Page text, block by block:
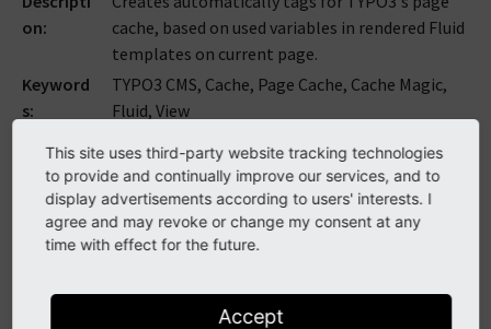
on
cache, based on used variables in rendered Fluid
templates on current page.
Keyword
s
TYPO3 CMS, Cache, Page Cache, Cache Magic,
Fluid, View
Copyrigh
2019-2020
Author
Armin Vieweg
Email
armin @v.ieweg de
http://www.opencontent.org/opl.shtml
This site uses third-party website tracking technologies
to provide and continually improve our services, and to
display advertisements according to users' interests. I
agree and may revoke or change my consent at any
time with effect for the future.
Accept